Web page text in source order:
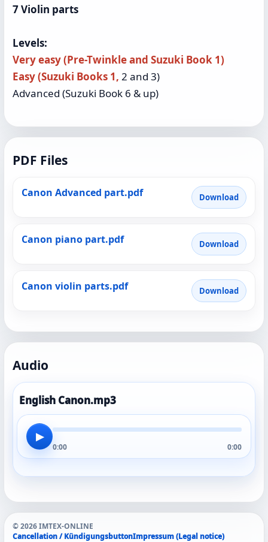
7 Violin parts
Levels:
Very easy (Pre-Twinkle and Suzuki Book 1)
Easy (Suzuki Books 1, 2 and 3)
Advanced (Suzuki Book 6 & up)
PDF Files
Canon Advanced part.pdf Download
Canon piano part.pdf Download
Canon violin parts.pdf Download
Audio
English Canon.mp3
▶
0:00 0:00
© 2026 IMTEX-ONLINE
Cancellation / KündigungsbuttonImpressum (Legal notice)